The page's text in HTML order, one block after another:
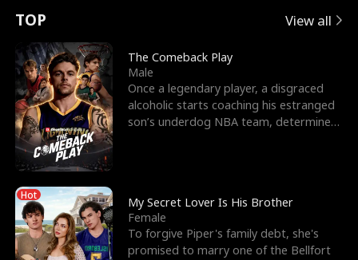
t
u
r
n
o
f
t
h
e
e
s
R
i
g
h
t
o
r
c
e
s
t
h
e
E
x
'
s
B
e
s
t
n
p
e
l
l
s
e
TOP View all
The Comeback Play
Male
Once a legendary player, a disgraced
alcoholic starts coaching his estranged
son’s underdog NBA team, determined
Hot
My Secret Lover Is His Brother
Female
To forgive Piper's family debt, she's
promised to marry one of the Bellfort